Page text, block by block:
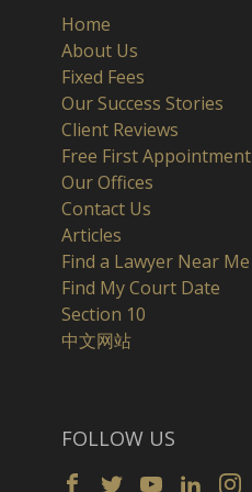
Home
About Us
Fixed Fees
Our Success Stories
Client Reviews
Free First Appointment
Our Offices
Contact Us
Articles
Find a Lawyer Near Me
Find My Court Date
Section 10
中文网站
FOLLOW US